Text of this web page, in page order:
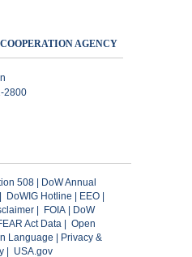
AGENCY
2800
508
DoW Annual
DoWIG Hotline EEO|
| FOIA|
DoW
Act Data| Open
Language
Privacy &
USA.gov